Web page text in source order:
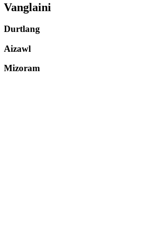
Vanglaini
Durtlang
Aizawl
Mizoram